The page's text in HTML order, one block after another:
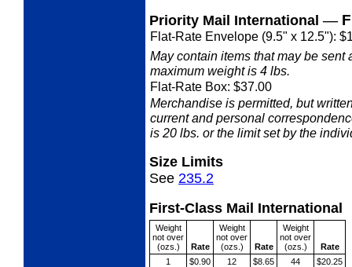
Priority Mail International—
Flat-Rate Envelope (9.5" x 12.5"):
May contain items that may be
maximum weight is 4 lbs.
Flat-Rate Box: $37.00
Merchandise is permitted, but
current and personal
is 20 lbs. or the limit set by the
Size Limits
See 235.2
First-Class Mail International
Weight
not over
(ozs.)
Rate
Weight
not over
(ozs.)
Rate
Weight
not over
(ozs.)
Rate
1
$0.90 12 $8.65 44
$20.25